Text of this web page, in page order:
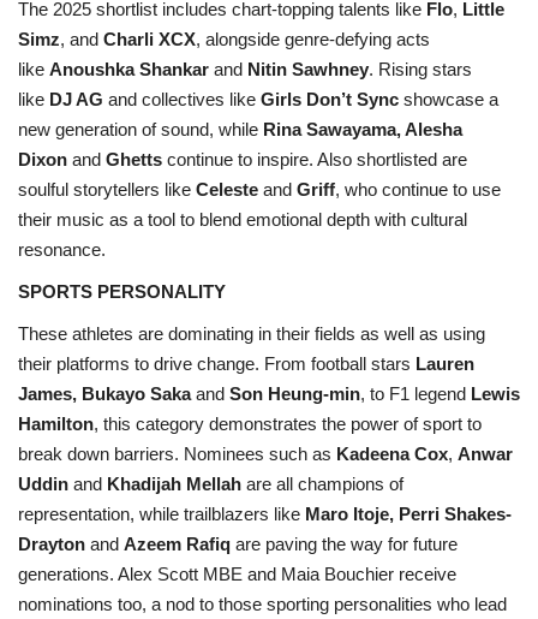
The 2025 shortlist includes chart-topping talents like Flo, Little
Simz, and Charli XCX, alongside genre-defying acts
like Anoushka Shankar and Nitin Sawhney. Rising stars
like DJ AG and collectives like Girls Don’t Sync showcase a
new generation of sound, while Rina Sawayama, Alesha
Dixon and Ghetts continue to inspire. Also shortlisted are
soulful storytellers like Celeste and Griff, who continue to use
their music as a tool to blend emotional depth with cultural
resonance.
SPORTS PERSONALITY
These athletes are dominating in their fields as well as using
their platforms to drive change. From football stars Lauren
James, Bukayo Sakaand Son Heung-min, to F1 legend Lewis
Hamilton, this category demonstrates the power of sport to
break down barriers. Nominees such as Kadeena Cox, Anwar
Uddin and Khadijah Mellah are all champions of
representation, while trailblazers like Maro Itoje, Perri Shakes-
Drayton and Azeem Rafiq are paving the way for future
generations. Alex Scott MBE and Maia Bouchier receive
nominations too, a nod to those sporting personalities who lead